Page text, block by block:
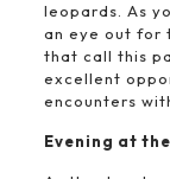
leopards. As
an eye out for
that call this
excellent
encounters
Evening at